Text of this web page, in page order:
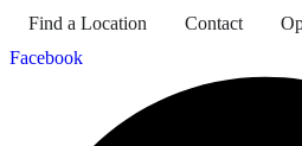
Find a Location Contact
Facebook